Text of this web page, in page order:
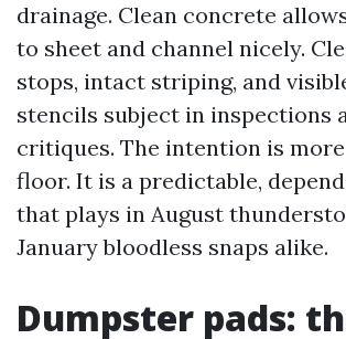
drainage. Clean concrete
to sheet and channel nicely.
stops, intact striping, and
stencils subject in inspections
critiques. The intention is
floor. It is a predictable,
that plays in August
January bloodless snaps alike.
Dumpster pads: